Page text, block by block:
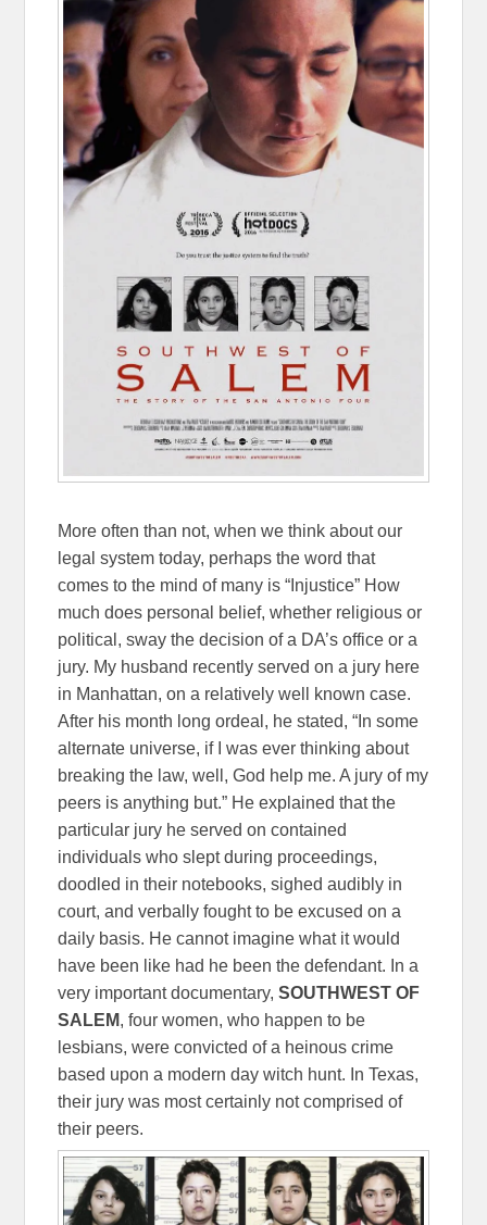
More often than not, when we think about our
legal system today, perhaps the word that
comes to the mind of many is “Injustice” How
much does personal belief, whether religious or
political, sway the decision of a DA’s office or a
jury. My husband recently served on a jury here
in Manhattan, on a relatively well known case.
After his month long ordeal, he stated, “In some
alternate universe, if I was ever thinking about
breaking the law, well, God help me. A jury of my
peers is anything but.” He explained that the
particular jury he served on contained
individuals who slept during proceedings,
doodled in their notebooks, sighed audibly in
court, and verbally fought to be excused on a
daily basis. He cannot imagine what it would
have been like had he been the defendant. In a
very important documentary,SOUTHWEST OF
SALEM, four women, who happen to be
lesbians, were convicted of a heinous crime
based upon a modern day witch hunt. In Texas,
their jury was most certainly not comprised of
their peers.